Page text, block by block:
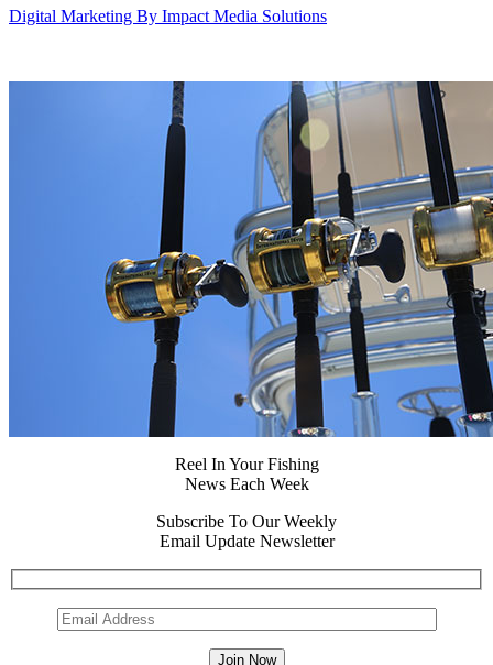
Digital Marketing By Impact Media Solutions
Reel In Your Fishing
News Each Week
Subscribe To Our Weekly
Email Update Newsletter